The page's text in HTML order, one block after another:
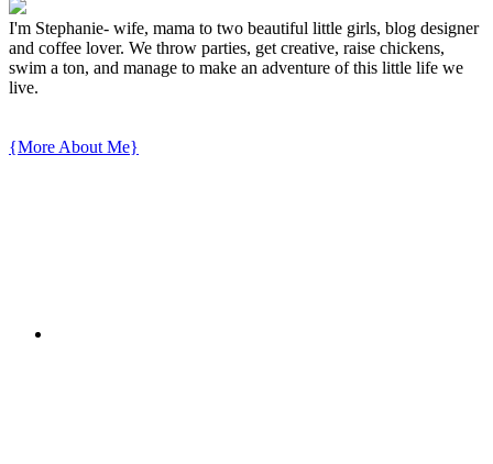
I'm Stephanie- wife, mama to two beautiful little girls, blog designer
and coffee lover. We throw parties, get creative, raise chickens,
swim a ton, and manage to make an adventure of this little life we
live.
{More About Me}